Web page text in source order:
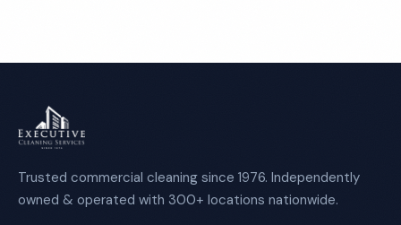
Trusted commercial cleaning since 1976. Independently
owned & operated with 300+ locations nationwide.